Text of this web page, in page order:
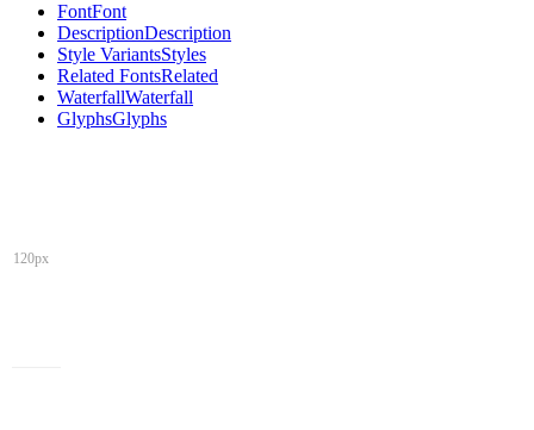
FontFont
DescriptionDescription
Style VariantsStyles
Related FontsRelated
WaterfallWaterfall
GlyphsGlyphs
120px